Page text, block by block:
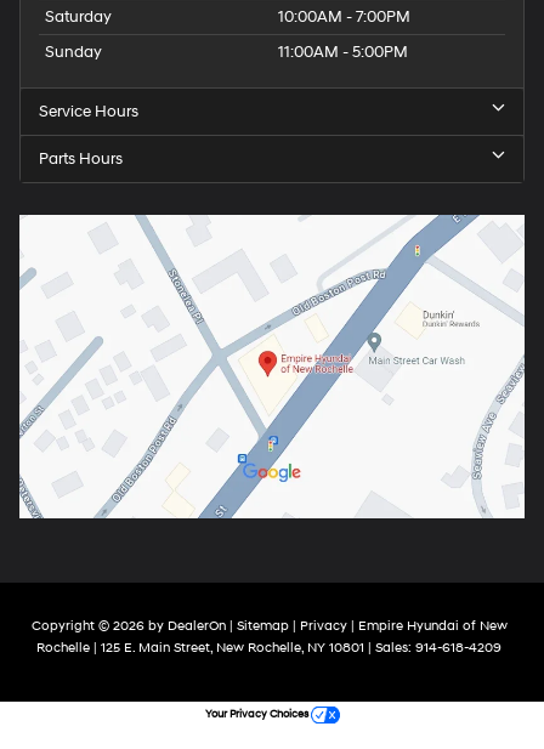
Saturday
10:00AM - 7:00PM
Sunday
11:00AM - 5:00PM
Service Hours
Parts Hours
Copyright © 2026 by DealerOn| Sitemap| Privacy| Empire Hyundai of New
Rochelle
125 E. Main Street, New Rochelle, NY 10801 | Sales: 914-618-4209
Your Privacy Choices